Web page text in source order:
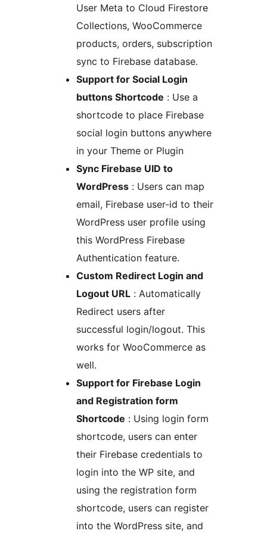
User Meta to Cloud Firestore
Collections, WooCommerce
products, orders, subscription
sync to Firebase database.
Support for Social Login
buttons Shortcode : Use a
shortcode to place Firebase
social login buttons anywhere
in your Theme or Plugin
Sync Firebase UID to
WordPress : Users can map
email, Firebase user-id to their
WordPress user profile using
this WordPress Firebase
Authentication feature.
Custom Redirect Login and
Logout URL : Automatically
Redirect users after
successful login/logout. This
works for WooCommerce as
well.
Support for Firebase Login
and Registration form
Shortcode : Using login form
shortcode, users can enter
their Firebase credentials to
login into the WP site, and
using the registration form
shortcode, users can register
into the WordPress site, and